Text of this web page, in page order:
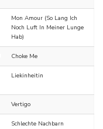
Mon Amour (So Lang Ich
Noch Luft In Meiner Lunge
Hab)
Choke Me
Liekinheitin
Vertigo
Schlechte Nachbarn